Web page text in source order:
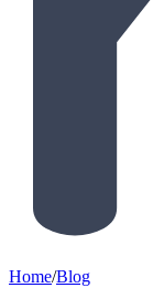
Home/Blog